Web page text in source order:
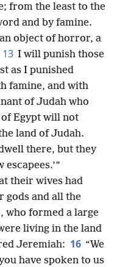
from the least to the
and by famine.
object of horror, a
13 I will punish those
as I punished
famine, and with
of Judah who
Egypt will not
land of Judah.
there, but they
their wives had
gods and all the
who formed a large
living in the land
Jeremiah: 16 “We
have spoken to us